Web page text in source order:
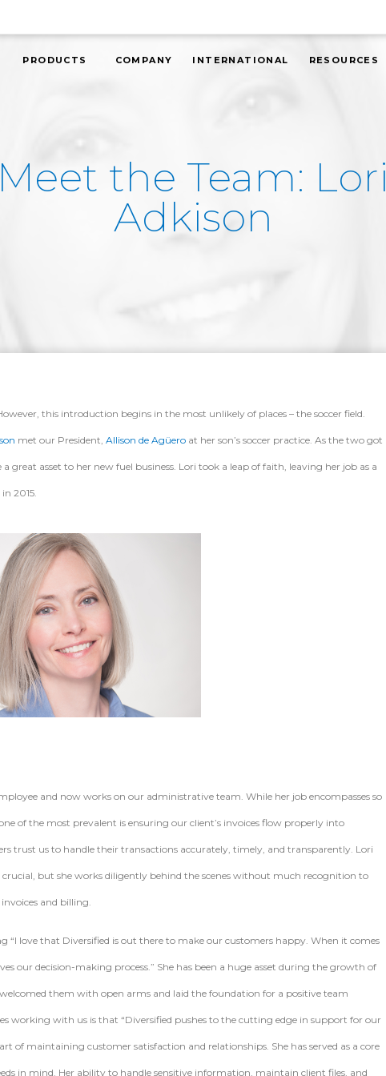
PRODUCTS COMPANY INTERNATIONAL RESOURCES
Meet the Team: Lori
Adkison
this introduction begins in the most unlikely of places – the soccer field.
met our President, Allison de Agüeroat her son’s soccer practice. As the two got
asset to her new fuel business. Lori took a leap of faith, leaving her job as a
2015.
and now works on our administrative team. While her job encompasses so
of the most prevalent is ensuring our client’s invoices flow properly into
trust us to handle their transactions accurately, timely, and transparently. Lori
but she works diligently behind the scenes without much recognition to
and billing.
“I love that Diversified is out there to make our customers happy. When it comes
our decision-making process.” She has been a huge asset during the growth of
them with open arms and laid the foundation for a positive team
working with us is that “Diversified pushes to the cutting edge in support for our
of maintaining customer satisfaction and relationships. She has served as a core
in mind. Her ability to handle sensitive information, maintain client files, and